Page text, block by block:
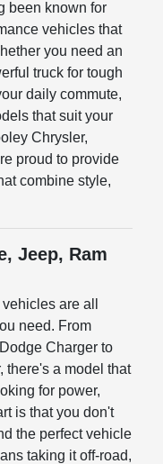
been known for
vehicles that
you need an
truck for tough
daily commute,
that suit your
Chrysler,
proud to provide
combine style,
Jeep, Ram
are all
need. From
Charger to
there's a model that
for power,
is that you don't
the perfect vehicle
taking it off-road,